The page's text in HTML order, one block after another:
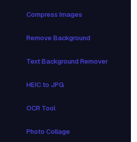
Compress Images
Remove Background
Text Background Remover
HEIC to JPG
OCR Tool
Photo Collage